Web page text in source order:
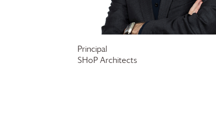
Principal
SHoP Architects